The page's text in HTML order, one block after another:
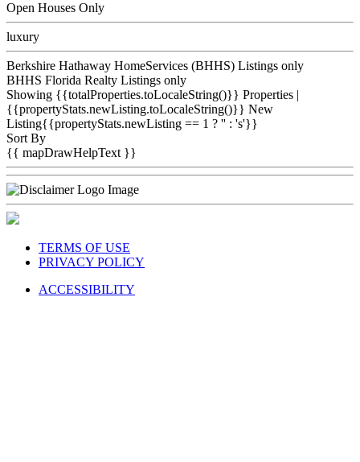
Open Houses Only
luxury
Berkshire Hathaway HomeServices (BHHS) Listings only
BHHS Florida Realty Listings only
Showing {{totalProperties.toLocaleString()}} Properties |
{{propertyStats.newListing.toLocaleString()}} New
Listing{{propertyStats.newListing == 1 ? '' : 's'}}
Sort By
{{ mapDrawHelpText }}
TERMS OF USE
PRIVACY POLICY
ACCESSIBILITY